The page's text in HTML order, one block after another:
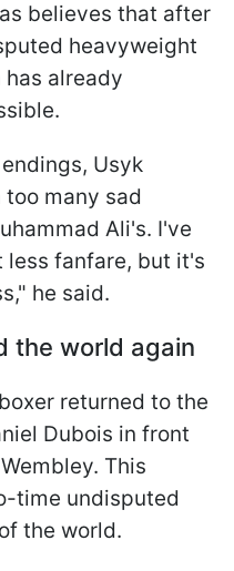
believes that after
heavyweight
already
Usyk
many sad
Ali's. I've
less fanfare, but it's
he said.
the world again
returned to the
Dubois in front
This
time undisputed
the world.